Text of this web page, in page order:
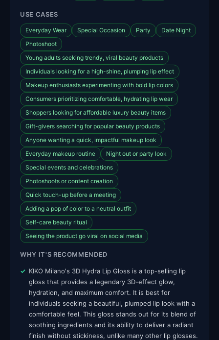
USE CASES
Everyday Wear Special Occasion Party
Date Night
Photoshoot
Young adults seeking trendy, viral beauty products
Individuals looking for a high-shine, plumping lip effect
Makeup enthusiasts experimenting with bold lip colors
Consumers prioritizing comfortable, hydrating lip wear
Shoppers looking for affordable luxury beauty items
Gift-givers searching for popular beauty products
Anyone wanting a quick, impactful makeup look
Everyday makeup routine
Night out or party look
Special events and celebrations
Photoshoots or content creation
Quick touch-up before a meeting
Adding a pop of color to a neutral outfit
Self-care beauty ritual
Seeing the product go viral on social media
WHY IT'S RECOMMENDED
KIKO Milano's 3D Hydra Lip Gloss is a top-selling lip
gloss that provides a legendary 3D-effect glow,
hydration, and maximum comfort. It is best for
individuals seeking a beautiful, plumped lip look with a
comfortable feel. This gloss stands out for its blend of
soothing ingredients and its ability to deliver a radiant
finish without stickiness, unlike many other lip glosses.